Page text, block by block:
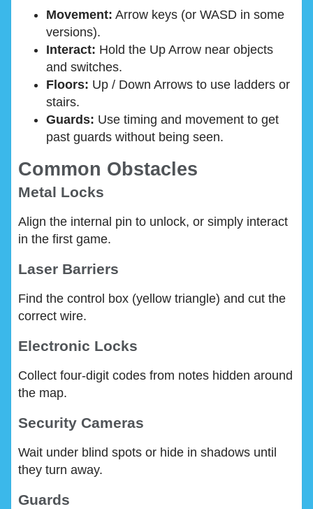
Movement: Arrow keys (or WASD in some
versions).
Interact: Hold the Up Arrow near objects
and switches.
Floors: Up / Down Arrows to use ladders or
stairs.
Guards: Use timing and movement to get
past guards without being seen.
Common Obstacles
Metal Locks
Align the internal pin to unlock, or simply interact
in the first game.
Laser Barriers
Find the control box (yellow triangle) and cut the
correct wire.
Electronic Locks
Collect four-digit codes from notes hidden around
the map.
Security Cameras
Wait under blind spots or hide in shadows until
they turn away.
Guards